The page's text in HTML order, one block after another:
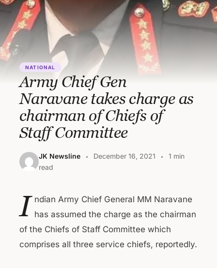
NATIONAL
Army Chief Gen
Naravane takes charge as
chairman of Chiefs of
Staff Committee
JK Newsline December 16, 2021
1 min
read
I ndian Army Chief General MM Naravane
has assumed the charge as the chairman
of the Chiefs of Staff Committee which
comprises all three service chiefs, reportedly.